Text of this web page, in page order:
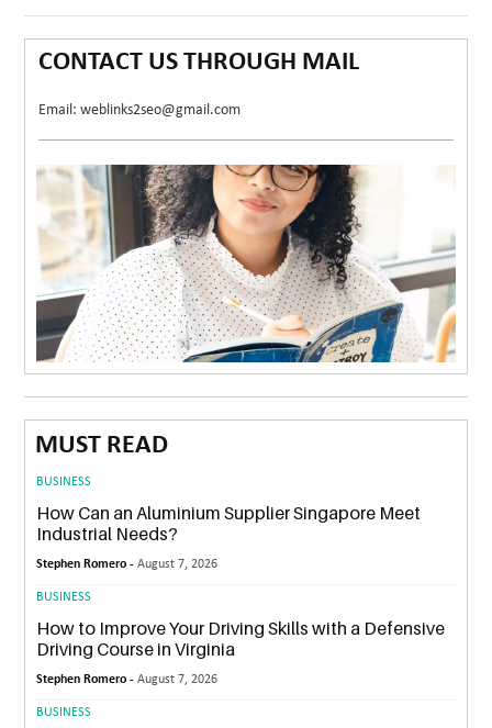
CONTACT US THROUGH MAIL
Email: weblinks2seo@gmail.com
MUST READ
BUSINESS
How Can an Aluminium Supplier Singapore Meet
Industrial Needs?
Stephen Romero -August 7, 2026
BUSINESS
How to Improve Your Driving Skills with a Defensive
Driving Course in Virginia
Stephen Romero -August 7, 2026
BUSINESS